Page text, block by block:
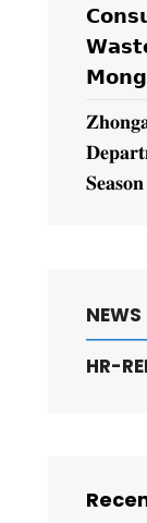
𝐒𝐞𝐚𝐬𝐨𝐧
NEWS
HR-